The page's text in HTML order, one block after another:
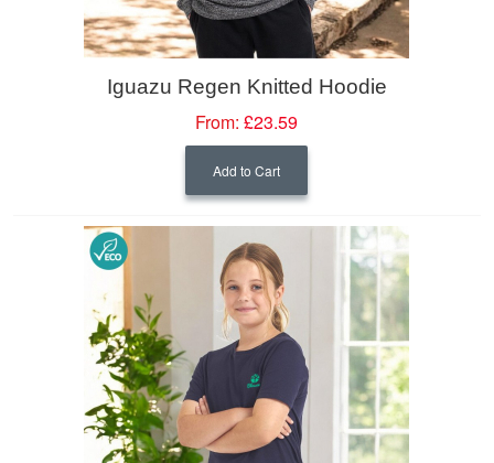
Iguazu Regen Knitted Hoodie
From: £23.59
Add to Cart